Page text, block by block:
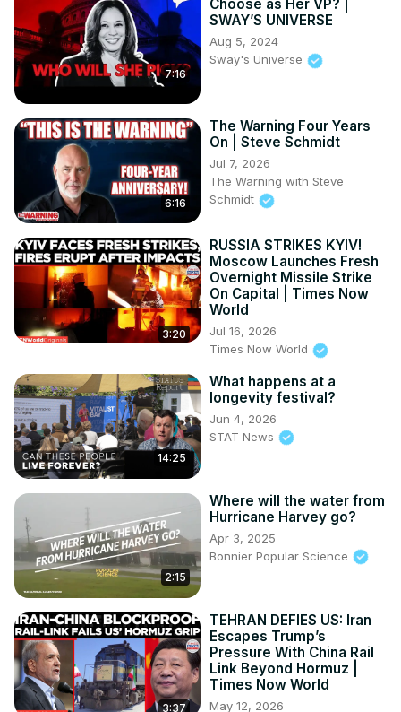
7:16
Choose as Her VP? |
SWAY’S UNIVERSE
Aug 5, 2024
Sway's Universe
6:16
The Warning Four Years
On | Steve Schmidt
Jul 7, 2026
The Warning with Steve
Schmidt
3:20
RUSSIA STRIKES KYIV!
Moscow Launches Fresh
Overnight Missile Strike
On Capital | Times Now
World
Jul 16, 2026
Times Now World
14:25
What happens at a
longevity festival?
Jun 4, 2026
STAT News
2:15
Where will the water from
Hurricane Harvey go?
Apr 3, 2025
Bonnier Popular Science
3:37
TEHRAN DEFIES US: Iran
Escapes Trump’s
Pressure With China Rail
Link Beyond Hormuz |
Times Now World
May 12, 2026